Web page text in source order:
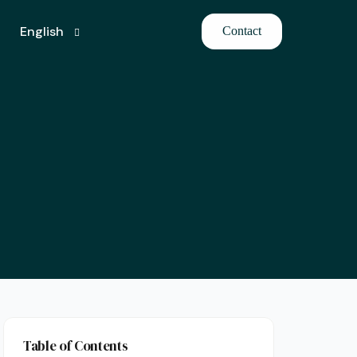
English Contact
Table of Contents